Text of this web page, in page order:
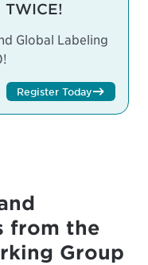
TWICE!
Global Labeling
Register Today
from the
Group